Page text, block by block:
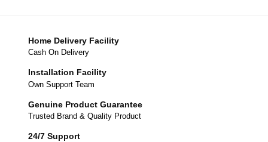
Home Delivery Facility
Cash On Delivery
Installation Facility
Own Support Team
Genuine Product Guarantee
Trusted Brand & Quality Product
24/7 Support